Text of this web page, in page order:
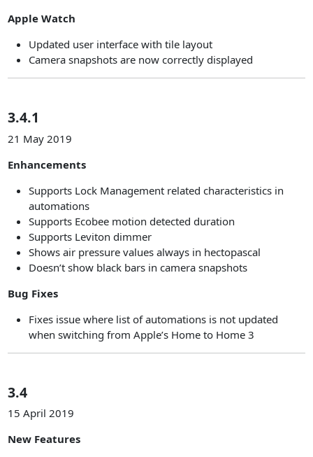
Apple Watch
Updated user interface with tile layout
Camera snapshots are now correctly displayed
3.4.1
21 May 2019
Enhancements
Supports Lock Management related characteristics in
automations
Supports Ecobee motion detected duration
Supports Leviton dimmer
Shows air pressure values always in hectopascal
Doesn’t show black bars in camera snapshots
Bug Fixes
Fixes issue where list of automations is not updated
when switching from Apple’s Home to Home 3
3.4
15 April 2019
New Features